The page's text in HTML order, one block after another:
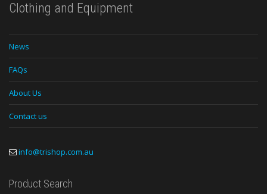
Clothing and Equipment
News
FAQs
About Us
Contact us
info@trishop.com.au
Product Search